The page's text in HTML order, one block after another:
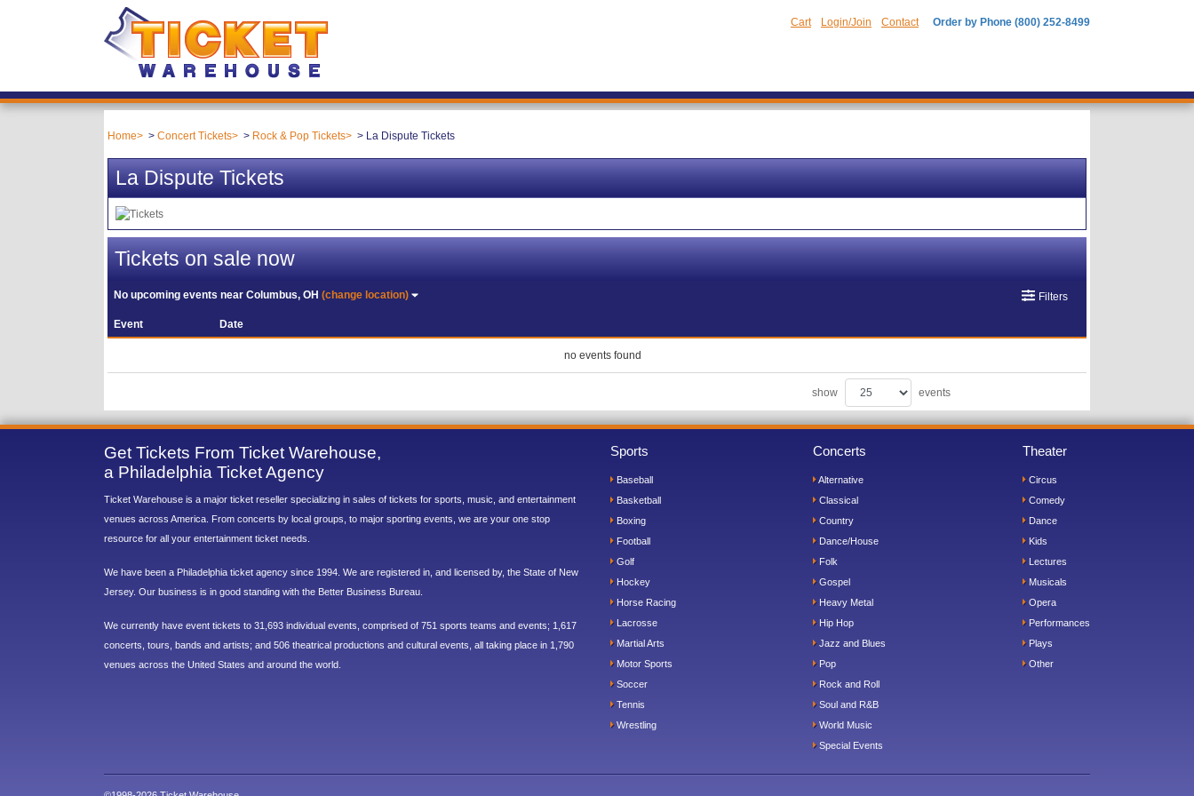
Cart Login/Join Contact Order by Phone (800) 252-8499
Home Concert Tickets Rock & Pop Tickets La Dispute Tickets
La Dispute Tickets
Tickets on sale now
No upcoming events nearColumbus, OH(change location) Filters
Event Date
no events found
show events
Get Tickets From Ticket Warehouse,
a Philadelphia Ticket Agency
Ticket Warehouse is a major ticket reseller specializing in sales of tickets for sports, music, and entertainment
venues across America. From concerts by local groups, to major sporting events, we are your one stop
resource for all your entertainment ticket needs.
We have been a Philadelphia ticket agency since 1994. We are registered in, and licensed by, the State of New
Jersey. Our business is in good standing with the Better Business Bureau.
We currently have event tickets to 31,693 individual events, comprised of 751 sports teams and events; 1,617
concerts, tours, bands and artists; and 506 theatrical productions and cultural events, all taking place in 1,790
venues across the United States and around the world.
Sports
Baseball
Basketball
Boxing
Football
Golf
Hockey
Horse Racing
Lacrosse
Martial Arts
Motor Sports
Soccer
Tennis
Wrestling
Concerts
Alternative
Classical
Country
Dance/House
Folk
Gospel
Heavy Metal
Hip Hop
Jazz and Blues
Pop
Rock and Roll
Soul and R&B
World Music
Special Events
Theater
Circus
Comedy
Dance
Kids
Lectures
Musicals
Opera
Performances
Plays
Other